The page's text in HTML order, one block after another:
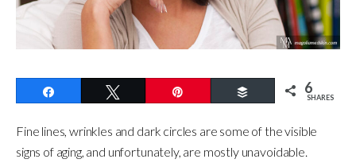
Buffer 6
SHARES
Fine lines, wrinkles and dark circles are some of the visible
signs of aging, and unfortunately, are mostly unavoidable.